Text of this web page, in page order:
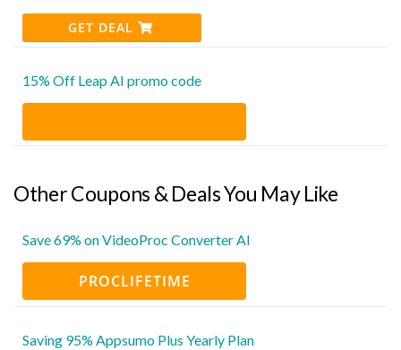
GET DEAL
15% Off Leap AI promo code
Other Coupons & Deals You May Like
Save 69% on VideoProc Converter AI
PROCLIFETIME
Saving 95% Appsumo Plus Yearly Plan